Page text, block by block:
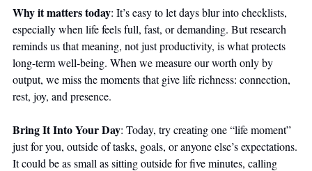
Why it matters today: It’s easy to let days blur into checklists,
especially when life feels full, fast, or demanding. But research
reminds us that meaning, not just productivity, is what protects
long-term well-being. When we measure our worth only by
output, we miss the moments that give life richness: connection,
rest, joy, and presence.
Bring It Into Your Day: Today, try creating one “life moment”
just for you, outside of tasks, goals, or anyone else’s expectations.
It could be as small as sitting outside for five minutes, calling